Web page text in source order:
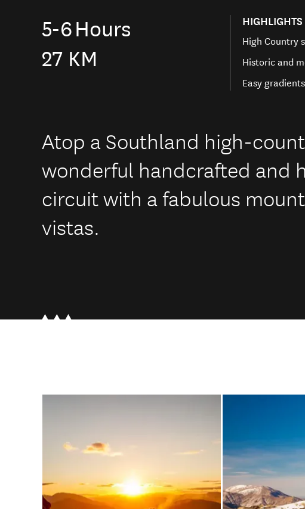
5-6Hours
27 KM
HIGHLIGHTS
High Country
Historic and
Easy gradients
Atop a Southland high-
wonderful handcrafted and
circuit with a fabulous
vistas.